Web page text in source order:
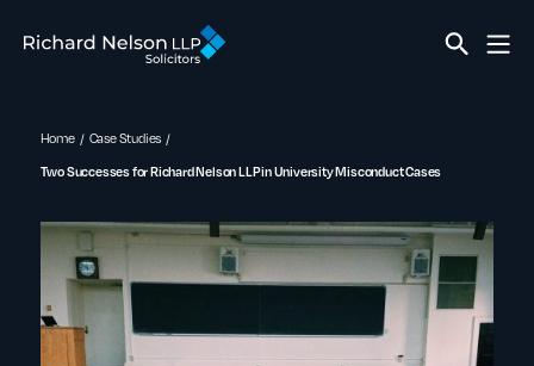
Home Case Studies
Two Successes for Richard Nelson LLP in University Misconduct Cases